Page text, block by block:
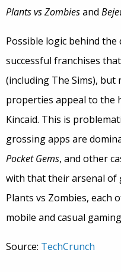
Plants vs Zombiesand
Possible logic behind the
successful franchises
(including The Sims), but
properties appeal to the
Kincaid. This is
grossing apps are
Pocket Gems, and other
with that their arsenal of
Plants vs Zombies, each
mobile and casual
Source: TechCrunch